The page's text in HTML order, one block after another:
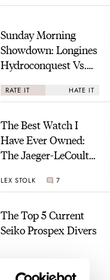
Sunday Morning
Showdown: Longines
Hydroconquest Vs.
“Monochrome”
RATE IT HATE IT
The Best Watch I
Have Ever Owned:
The Jaeger-LeCoultre
Time
LEX STOLK 7
The Top 5 Current
Seiko Prospex Divers
JORG WEPPELINK